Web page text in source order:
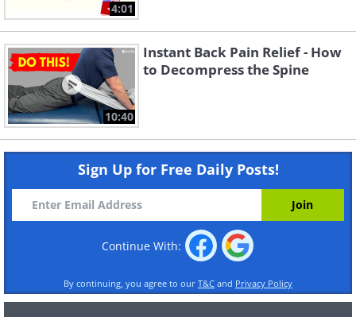
4:01
10:40
Instant Back Pain Relief - How
to Decompress the Spine
Sign Up for Free Daily Posts!
Continue With:
By continuing, you agree to our T&C and Privacy Policy